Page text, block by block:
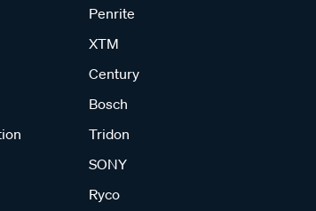
Penrite
XTM
Century
Bosch
Tridon
SONY
Ryco